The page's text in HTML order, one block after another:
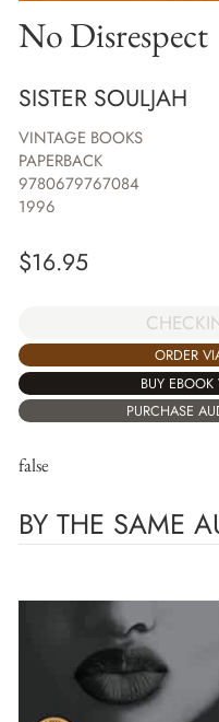
No Disrespect
SISTER SOULJAH
VINTAGE BOOKS
PAPERBACK
9780679767084
1996
$16.95
ORDER
BUY
PURCHASE
false
BY THE SAME